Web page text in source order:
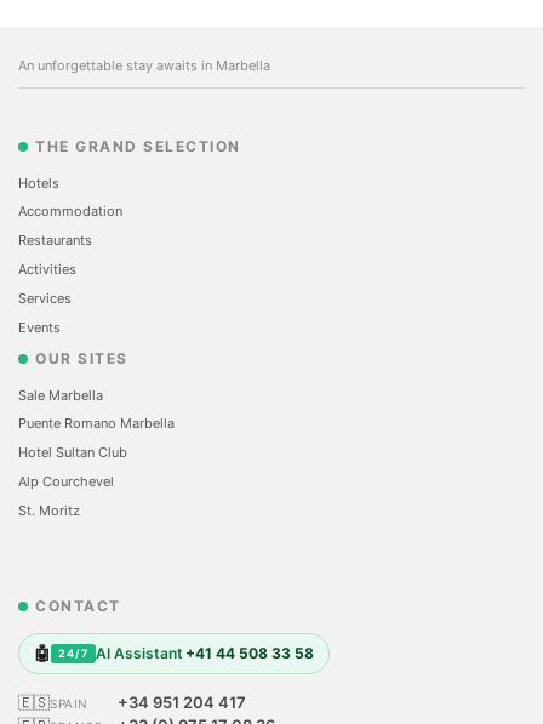
An unforgettable stay awaits in Marbella
THE GRAND SELECTION
Hotels
Accommodation
Restaurants
Activities
Services
Events
OUR SITES
Sale Marbella
Puente Romano Marbella
Hotel Sultan Club
Alp Courchevel
St. Moritz
CONTACT
🤖 24/7 AI Assistant +41 44 508 33 58
🇪🇸SPAIN
+34 951 204 417